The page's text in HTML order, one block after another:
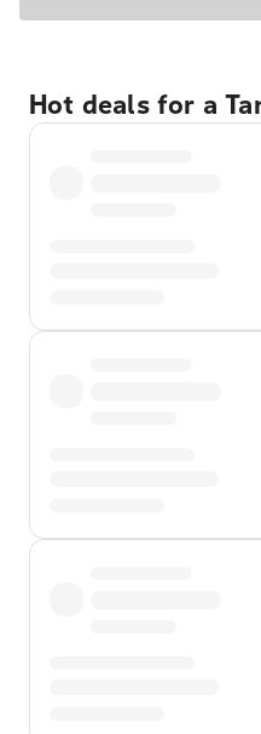
Hot deals for a